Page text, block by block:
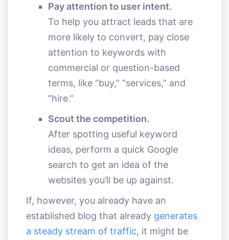
Pay attention to user intent.
To help you attract leads that are
more likely to convert, pay close
attention to keywords with
commercial or question-based
terms, like “buy,” “services,” and
“hire.”
Scout the competition.
After spotting useful keyword
ideas, perform a quick Google
search to get an idea of the
websites you’ll be up against.
If, however, you already have an
established blog that already generates
a steady stream of traffic, it might be